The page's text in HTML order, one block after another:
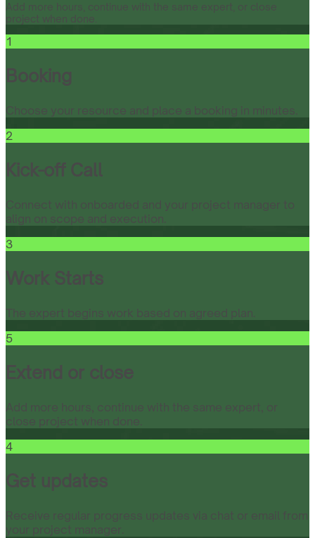
Add more hours, continue with the same expert, or close
project when done.
1
Booking
Choose your resource and place a booking in minutes.
2
Kick-off Call
Connect with onboarded and your project manager to
align on scope and execution.
3
Work Starts
The expert begins work based on agreed plan.
5
Extend or close
Add more hours, continue with the same expert, or
close project when done.
4
Get updates
Receive regular progress updates via chat or email from
your project manager.